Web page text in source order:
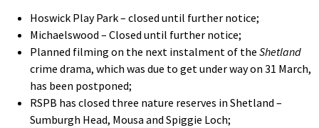
Hoswick Play Park – closed until further notice;
Michaelswood – Closed until further notice;
Planned filming on the next instalment of the Shetland
crime drama, which was due to get under way on 31 March,
has been postponed;
RSPB has closed three nature reserves in Shetland –
Sumburgh Head, Mousa and Spiggie Loch;